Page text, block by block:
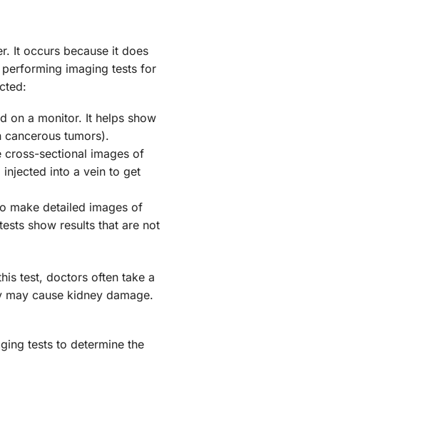
It occurs because it does
imaging tests for
on a monitor. It helps show
tumors).
cross-sectional images of
into a vein to get
make detailed images of
show results that are not
test, doctors often take a
cause kidney damage.
tests to determine the